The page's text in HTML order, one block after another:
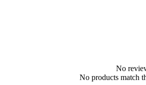
No
No products match